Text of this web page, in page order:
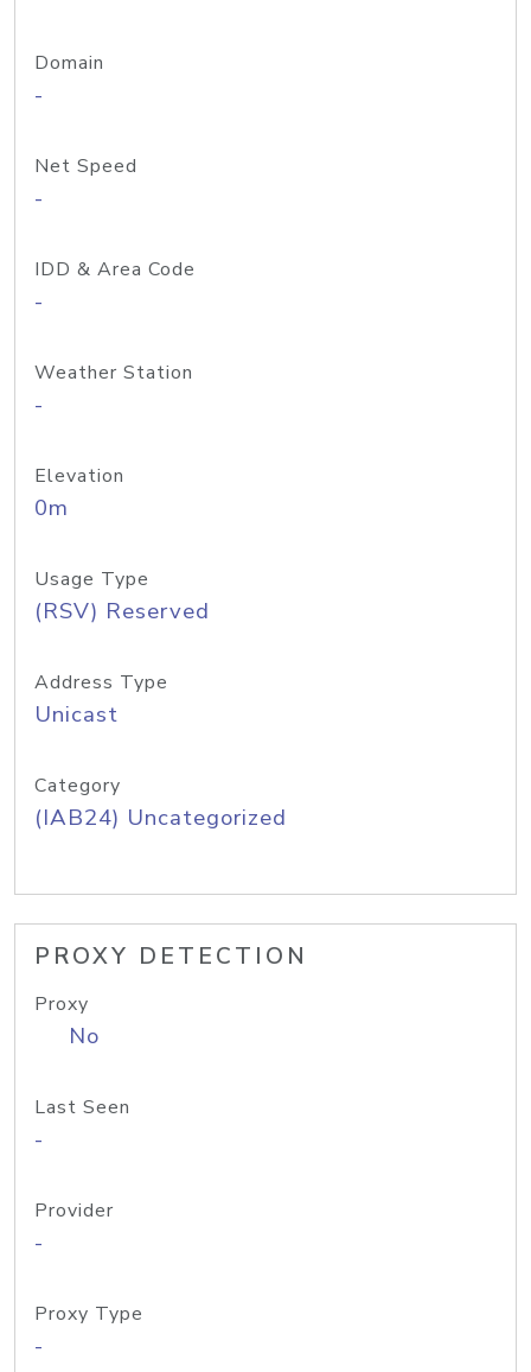
Domain
-
Net Speed
-
IDD & Area Code
-
Weather Station
-
Elevation
0m
Usage Type
(RSV) Reserved
Address Type
Unicast
Category
(IAB24) Uncategorized
PROXY DETECTION
Proxy
No
Last Seen
-
Provider
-
Proxy Type
-